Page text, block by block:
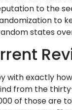
to the
to
states
with exactly
from the
of those are